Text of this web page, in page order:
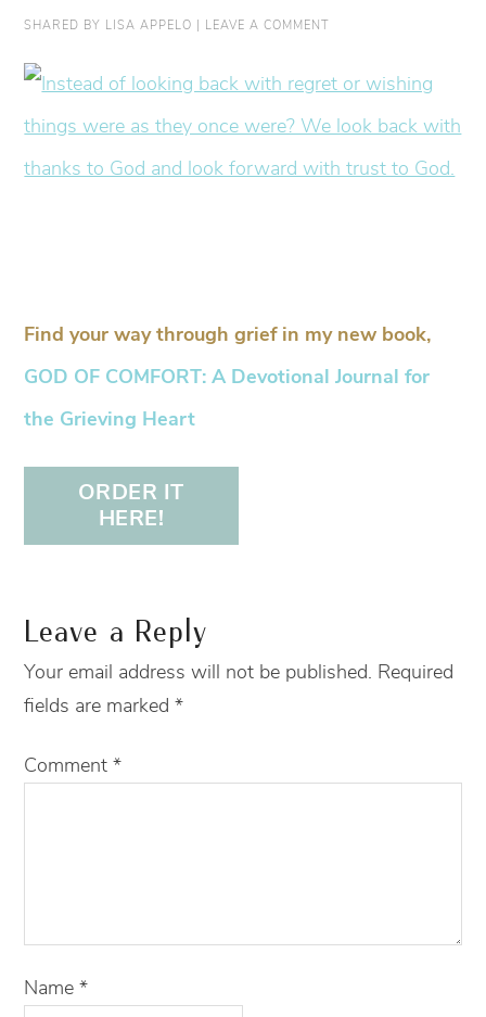
SHARED BY LISA APPELO | LEAVE A COMMENT
Find your way through grief in my new book,
GOD OF COMFORT: A Devotional Journal for
the Grieving Heart
ORDER IT
HERE!
Leave a Reply
Your email address will not be published. Required
fields are marked*
Comment*
Name*